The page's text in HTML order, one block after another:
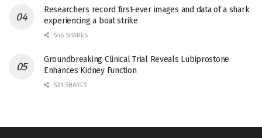
Researchers record first-ever images and data of a shark
experiencing a boat strike
546 SHARES
Groundbreaking Clinical Trial Reveals Lubiprostone
Enhances Kidney Function
531 SHARES